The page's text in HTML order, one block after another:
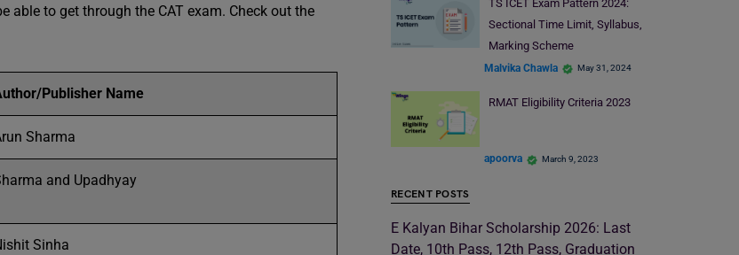
to get through the CAT exam. Check out the
Publisher Name
Sharma
and Upadhyay
Sinha
TS ICET Exam Pattern 2024:
Sectional Time Limit, Syllabus,
Marking Scheme
Malvika Chawla May 31, 2024
RMAT Eligibility Criteria 2023
apoorva March 9, 2023
RECENT POSTS
E Kalyan Bihar Scholarship 2026: Last
Date, 10th Pass, 12th Pass, Graduation